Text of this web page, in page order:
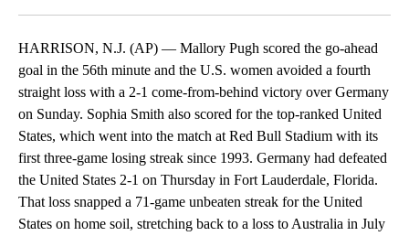
HARRISON, N.J. (AP) — Mallory Pugh scored the go-ahead
goal in the 56th minute and the U.S. women avoided a fourth
straight loss with a 2-1 come-from-behind victory over Germany
on Sunday. Sophia Smith also scored for the top-ranked United
States, which went into the match at Red Bull Stadium with its
first three-game losing streak since 1993. Germany had defeated
the United States 2-1 on Thursday in Fort Lauderdale, Florida.
That loss snapped a 71-game unbeaten streak for the United
States on home soil, stretching back to a loss to Australia in July